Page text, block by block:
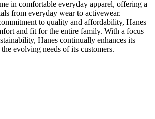
to quality and affordability, Hanes
and fit for the entire family. With a focus
Hanes continually enhances its
evolving needs of its customers.